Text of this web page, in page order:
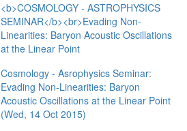
<b>COSMOLOGY - ASTROPHYSICS
SEMINAR</b><br>Evading Non-
Linearities: Baryon Acoustic Oscillations
at the Linear Point
Cosmology - Asrophysics Seminar:
Evading Non-Linearities: Baryon
Acoustic Oscillations at the Linear Point
(Wed, 14 Oct 2015)